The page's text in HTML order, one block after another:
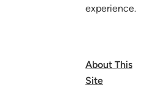
experience.
About This
Site